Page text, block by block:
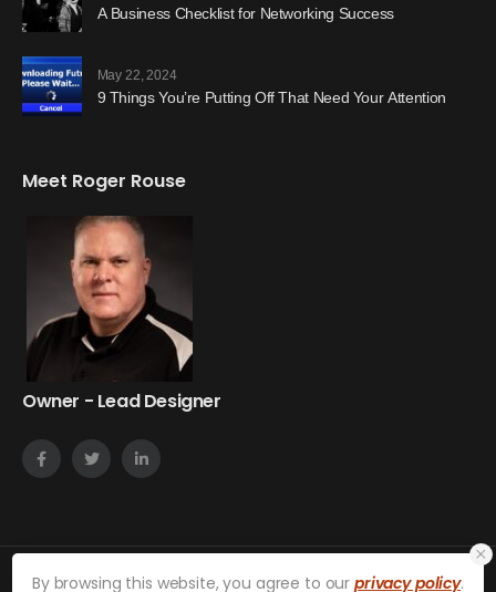
A Business Checklist for Networking Success
May 22, 2024
9 Things You’re Putting Off That Need Your Attention
Meet Roger Rouse
Owner - Lead Designer
By browsing this website, you agree to ourprivacy policy.